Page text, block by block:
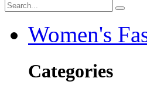
Women's
Categories